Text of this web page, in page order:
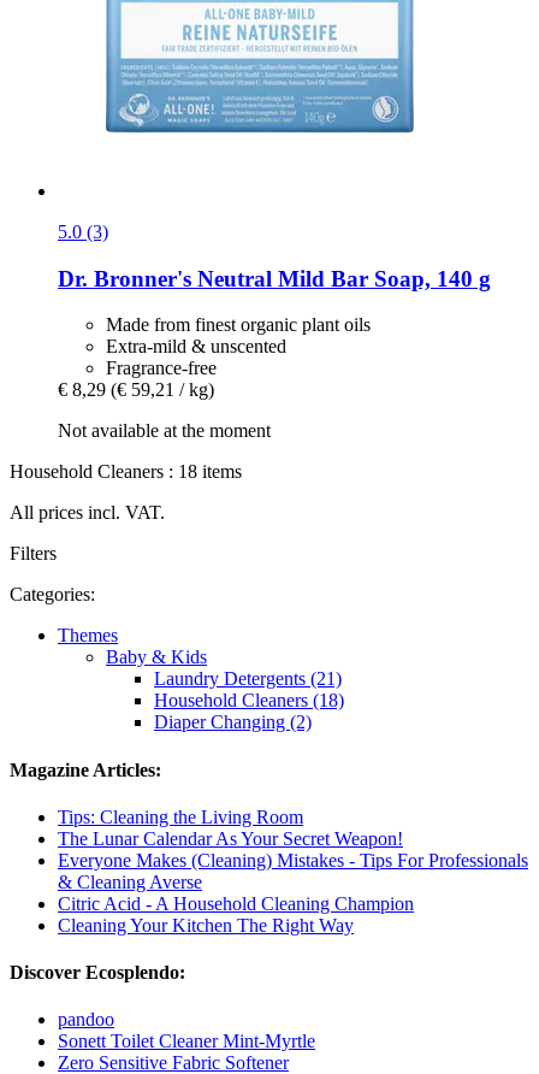
5.0 (3)
Dr. Bronner's Neutral Mild Bar Soap, 140 g
Made from finest organic plant oils
Extra-mild & unscented
Fragrance-free
€ 8,29 (€ 59,21 / kg)
Not available at the moment
Household Cleaners : 18 items
All prices incl. VAT.
Filters
Categories:
Themes
Baby & Kids
Laundry Detergents (21)
Household Cleaners (18)
Diaper Changing (2)
Magazine Articles:
Tips: Cleaning the Living Room
The Lunar Calendar As Your Secret Weapon!
Everyone Makes (Cleaning) Mistakes - Tips For Professionals
& Cleaning Averse
Citric Acid - A Household Cleaning Champion
Cleaning Your Kitchen The Right Way
Discover Ecosplendo:
pandoo
Sonett Toilet Cleaner Mint-Myrtle
Zero Sensitive Fabric Softener